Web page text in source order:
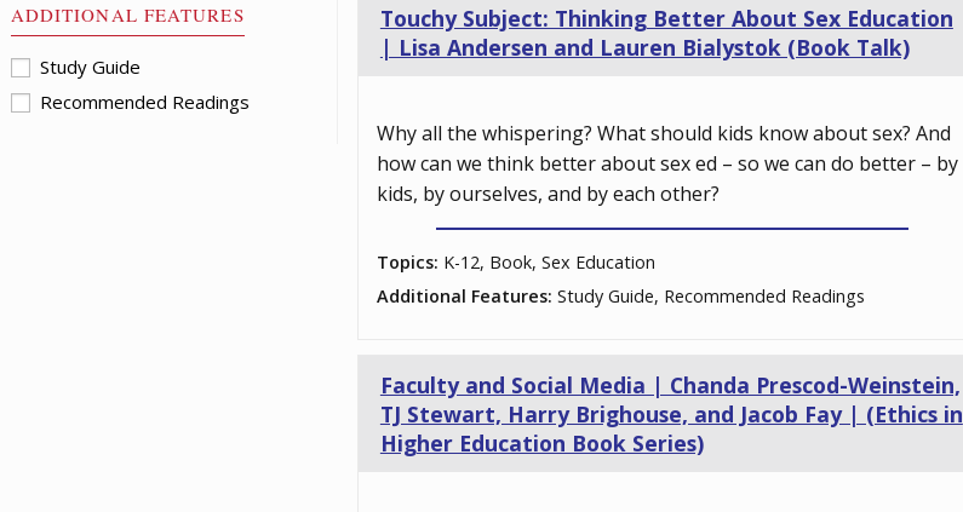
ADDITIONAL FEATURES
Study Guide
Recommended Readings
Touchy Subject: Thinking Better About Sex Education
| Lisa Andersen and Lauren Bialystok (Book Talk)
Why all the whispering? What should kids know about sex? And
how can we think better about sex ed – so we can do better – by
kids, by ourselves, and by each other?
Topics: K-12, Book, Sex Education
Additional Features: Study Guide, Recommended Readings
Faculty and Social Media | Chanda Prescod-Weinstein,
TJ Stewart, Harry Brighouse, and Jacob Fay | (Ethics in
Higher Education Book Series)